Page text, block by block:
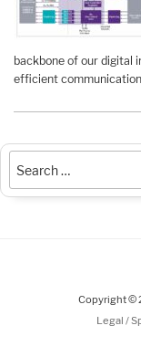
backbone of our digital
efficient
Copyright ©
Legal /